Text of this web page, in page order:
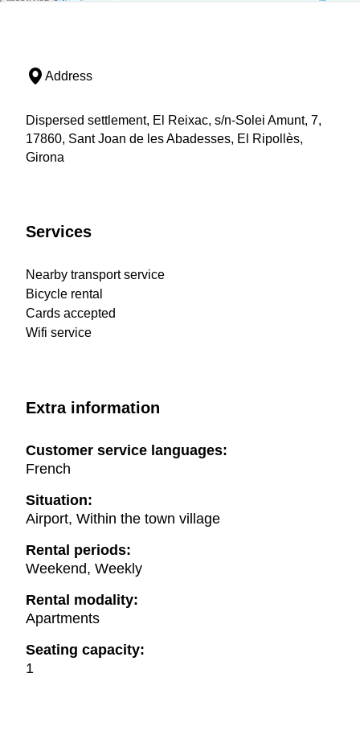
Address
Dispersed settlement, El Reixac, s/n-Solei Amunt, 7,
17860, Sant Joan de les Abadesses, El Ripollès,
Girona
Services
Nearby transport service
Bicycle rental
Cards accepted
Wifi service
Extra information
Customer service languages:
French
Situation:
Airport, Within the town village
Rental periods:
Weekend, Weekly
Rental modality:
Apartments
Seating capacity:
1